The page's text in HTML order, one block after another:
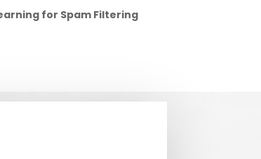
for Spam Filtering